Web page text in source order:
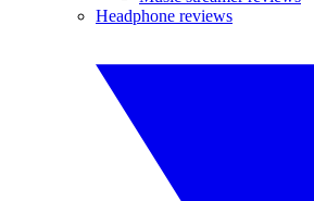
Headphone reviews